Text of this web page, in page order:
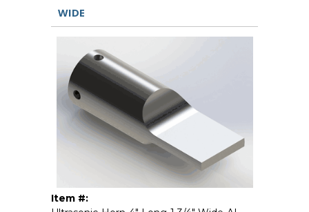
WIDE
Item #: